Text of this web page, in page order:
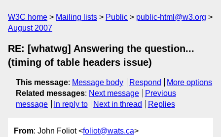
W3C home Mailing lists Public
public-html@w3.org
August 2007
RE: [whatwg] Answering the question...
(timing of table headers issue)
This message: Message body Respond
More options
Related messages: Next message
Previous
message
In reply to Next in thread Replies
From: John Foliot <foliot@wats.ca>